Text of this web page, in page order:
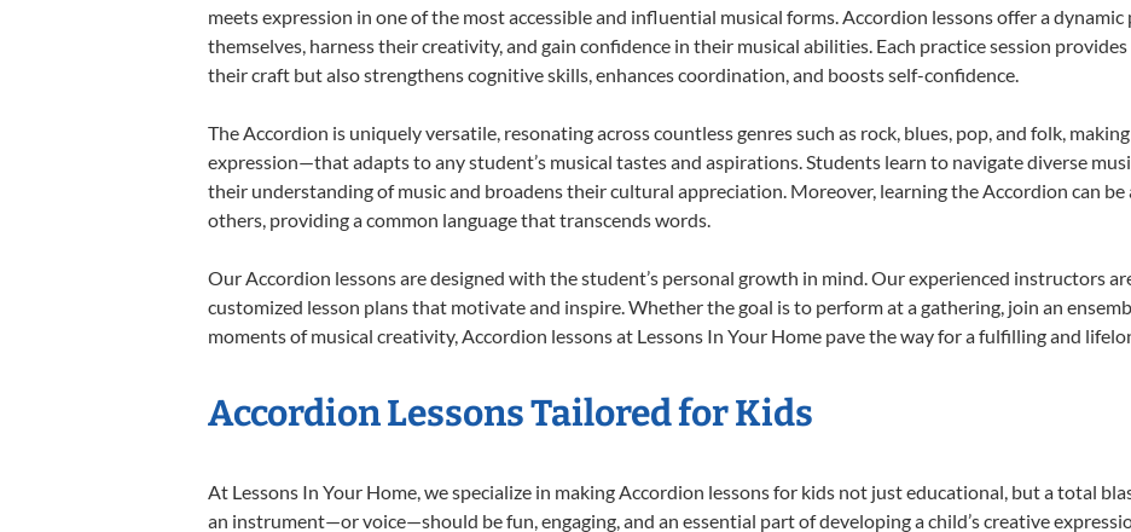
meets expression in one of the most accessible and influential musical forms. Accordion lessons offer a
themselves, harness their creativity, and gain confidence in their musical abilities. Each practice session
their craft but also strengthens cognitive skills, enhances coordination, and boosts self-confidence.
The Accordion is uniquely versatile, resonating across countless genres such as rock, blues, pop, and folk,
expression—that adapts to any student’s musical tastes and aspirations. Students learn to navigate diverse
their understanding of music and broadens their cultural appreciation. Moreover, learning the Accordion can
others, providing a common language that transcends words.
Our Accordion lessons are designed with the student’s personal growth in mind. Our experienced instructors
customized lesson plans that motivate and inspire. Whether the goal is to perform at a gathering, join an
moments of musical creativity, Accordion lessons at Lessons In Your Home pave the way for a fulfilling and
Accordion Lessons Tailored for Kids
At Lessons In Your Home, we specialize in making Accordion lessons for kids not just educational, but a total
an instrument—or voice—should be fun, engaging, and an essential part of developing a child’s creative